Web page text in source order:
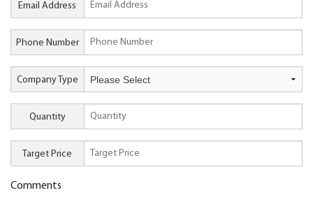
Email Address
Phone Number
Company Type
Quantity
Target Price
Comments